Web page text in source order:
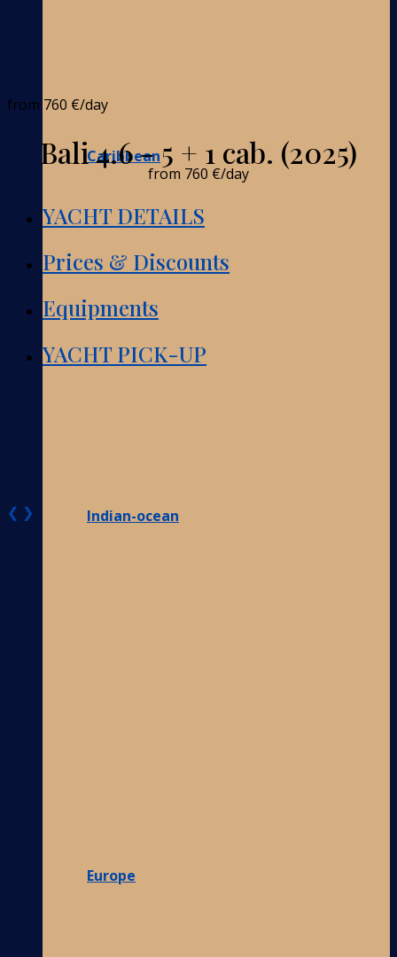
Caribbean
Indian-ocean
Europe
from 760 €/day
Bali 4.6 - 5 + 1 cab. (2025)
from 760 €/day
YACHT DETAILS
Prices & Discounts
Equipments
YACHT PICK-UP
❮ ❯